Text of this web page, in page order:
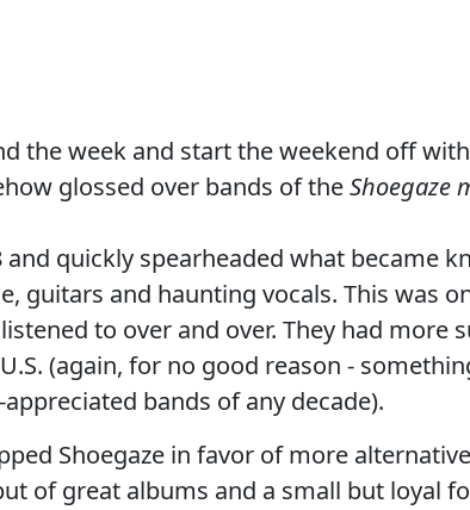
the week and start the weekend off
glossed over bands of theShoegaze
and quickly spearheaded what became
guitars and haunting vocals. This was
to over and over. They had more
(again, for no good reason -
bands of any decade).
Shoegaze in favor of more
of great albums and a small but loyal